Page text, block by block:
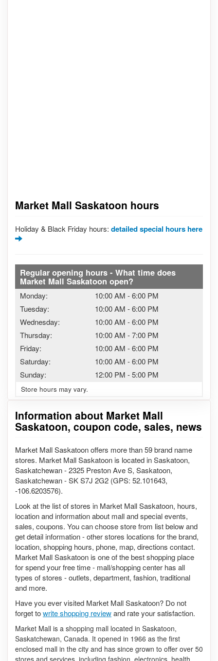
Market Mall Saskatoon hours
Holiday & Black Friday hours: detailed special hours here
Regular opening hours - What time does
Market Mall Saskatoon open?
Monday: 10:00 AM -6:00 PM
Tuesday:
10:00 AM -6:00 PM
Wednesday:
10:00 AM -6:00 PM
Thursday:
10:00 AM -7:00 PM
Friday:
10:00 AM -6:00 PM
Saturday:
10:00 AM -6:00 PM
Sunday:
12:00 PM -5:00 PM
Store hours may vary.
Information about Market Mall
Saskatoon, coupon code, sales, news
Market Mall Saskatoon offers more than 59 brand name
stores. Market Mall Saskatoon is located in Saskatoon,
Saskatchewan - 2325 Preston Ave S, Saskatoon,
Saskatchewan - SK S7J 2G2 (GPS: 52.101643,
-106.6203576).
Look at the list of stores in Market Mall Saskatoon, hours,
location and information about mall and special events,
sales, coupons. You can choose store from list below and
get detail information - other stores locations for the brand,
location, shopping hours, phone, map, directions contact.
Market Mall Saskatoon is one of the best shopping place
for spend your free time - mall/shopping center has all
types of stores - outlets, department, fashion, traditional
and more.
Have you ever visited Market Mall Saskatoon? Do not
forget towrite shopping reviewand rate your satisfaction.
Market Mall is a shopping mall located in Saskatoon,
Saskatchewan, Canada. It opened in 1966 as the first
enclosed mall in the city and has since grown to offer over 50
stores and services, including fashion, electronics, health